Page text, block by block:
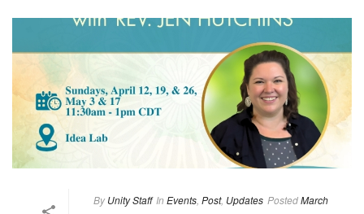
By Unity Staff In Events Post, Updates PostedMarch